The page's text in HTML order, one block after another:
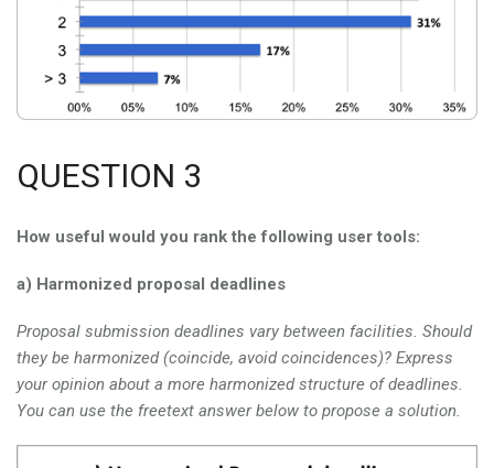
QUESTION 3
How useful would you rank the following user tools:
a) Harmonized proposal deadlines
Proposal submission deadlines vary between facilities. Should
they be harmonized (coincide, avoid coincidences)? Express
your opinion about a more harmonized structure of deadlines.
You can use the freetext answer below to propose a solution.